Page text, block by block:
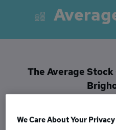
The Average
We Care About Your Privacy